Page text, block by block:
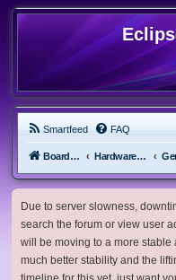
Smartfeed FAQ
Board index Hardware, Software and Customization
Due to server slowness,
search the forum or view user
will be moving to a more stable
much better stability and the